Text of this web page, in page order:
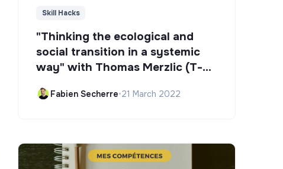
Skill Hacks
"Thinking the ecological and
social transition in a systemic
way" with Thomas Merzlic (T-
Fabien Secherre•21 March 2022